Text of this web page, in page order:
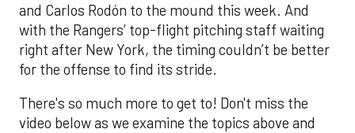
and Carlos Rodón to the mound this week. And
with the Rangers’ top-flight pitching staff waiting
right after New York, the timing couldn’t be better
for the offense to find its stride.
There's so much more to get to! Don't miss the
video below as we examine the topics above and